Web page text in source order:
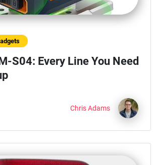
S04: Every Line You Need
Chris Adams